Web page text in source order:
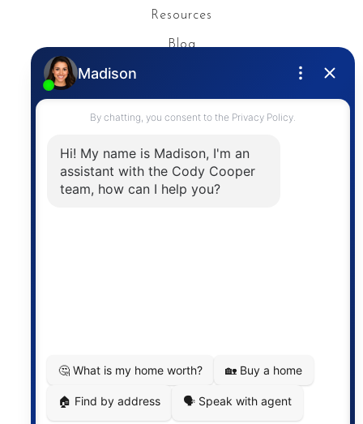
Resources
Blog
Contact
The trademarks MLS®, Multiple Listing Service® and
the associated logos are owned by The Canadian
service for its members and assumes no responsibility
for its accuracy.